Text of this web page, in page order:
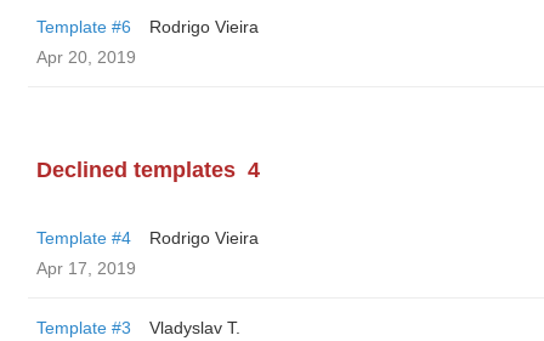
Template #6
Rodrigo Vieira
Apr 20, 2019
Declined templates 4
Template #4
Rodrigo Vieira
Apr 17, 2019
Template #3
Vladyslav T.